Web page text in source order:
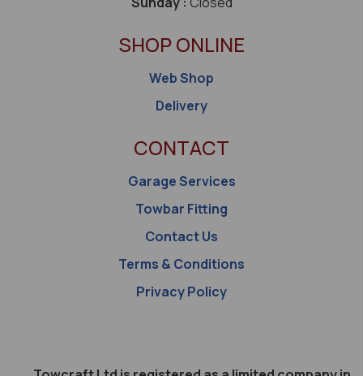
SHOP ONLINE
Web Shop
Delivery
CONTACT
Garage Services
Towbar Fitting
Contact Us
Terms & Conditions
Privacy Policy